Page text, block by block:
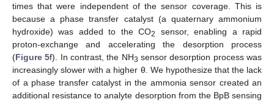
times that were independent of the sensor coverage. This is
because a phase transfer catalyst (a quaternary ammonium
hydroxide) was added to the CO2
sensor, enabling a rapid
proton-exchange and accelerating the desorption process
(Figure 5f). In contrast, the NH3 sensor desorption process was
increasingly slower with a higher θ. We hypothesize that the lack
of a phase transfer catalyst in the ammonia sensor created an
additional resistance to analyte desorption from the BpB sensing